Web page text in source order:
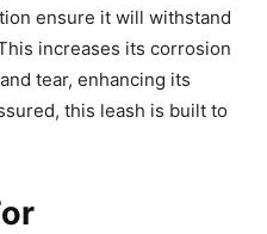
ensure it will withstand
increases its corrosion
tear, enhancing its
this leash is built to